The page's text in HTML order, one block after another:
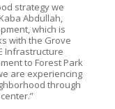
strategy we
Abdullah,
which is
with the Grove
Infrastructure
to Forest Park
are experiencing
through